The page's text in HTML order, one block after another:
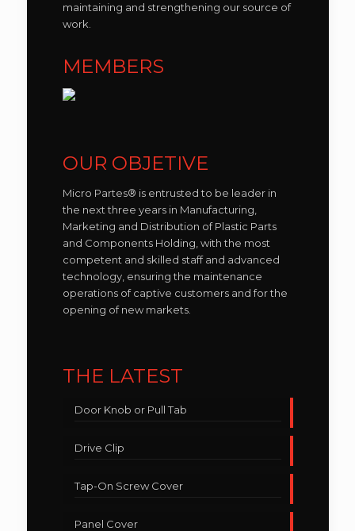
maintaining and strengthening our source of
work.
MEMBERS
OUR OBJETIVE
Micro Partes® is entrusted to be leader in
the next three years in Manufacturing,
Marketing and Distribution of Plastic Parts
and Components Holding, with the most
competent and skilled staff and advanced
technology, ensuring the maintenance
operations of captive customers and for the
opening of new markets.
THE LATEST
Door Knob or Pull Tab
Drive Clip
Tap-On Screw Cover
Panel Cover